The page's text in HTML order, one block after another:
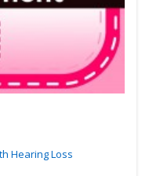
Hearing Loss